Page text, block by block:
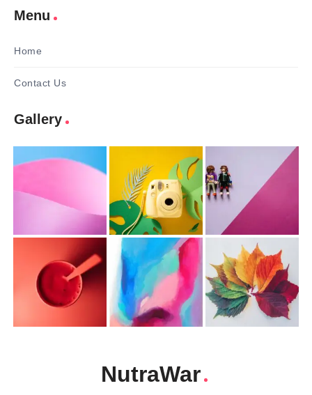
Menu
Home
Contact Us
Gallery
NutraWar